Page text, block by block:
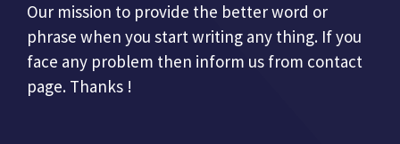
Our mission to provide the better word or
phrase when you start writing any thing. If you
face any problem then inform us from contact
page. Thanks !